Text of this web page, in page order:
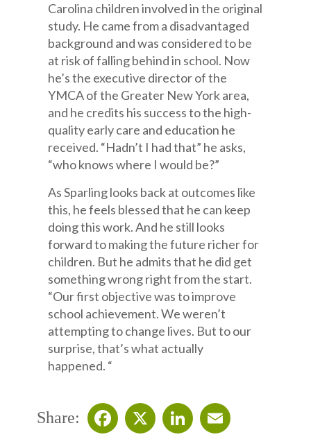
Carolina children involved in the original
study. He came from a disadvantaged
background and was considered to be
at risk of falling behind in school. Now
he’s the executive director of the
YMCA of the Greater New York area,
and he credits his success to the high-
quality early care and education he
received. “Hadn’t I had that” he asks,
“who knows where I would be?”
As Sparling looks back at outcomes like
this, he feels blessed that he can keep
doing this work. And he still looks
forward to making the future richer for
children. But he admits that he did get
something wrong right from the start.
“Our first objective was to improve
school achievement. We weren’t
attempting to change lives. But to our
surprise, that’s what actually
happened. “
Share: